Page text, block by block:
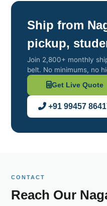
Ship from
pickup,
Join 2,800+ monthly
belt. No minimums, no
Get Live Quote
+91 99457
CONTACT
Reach Our